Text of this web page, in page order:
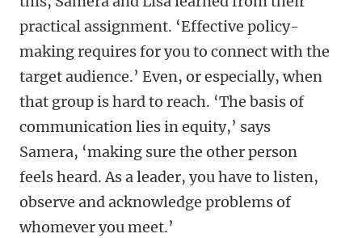
practical assignment. ‘Effective policy-
making requires for you to connect with the
target audience.’ Even, or especially, when
that group is hard to reach. ‘The basis of
communication lies in equity,’ says
Samera, ‘making sure the other person
feels heard. As a leader, you have to listen,
observe and acknowledge problems of
whomever you meet.’